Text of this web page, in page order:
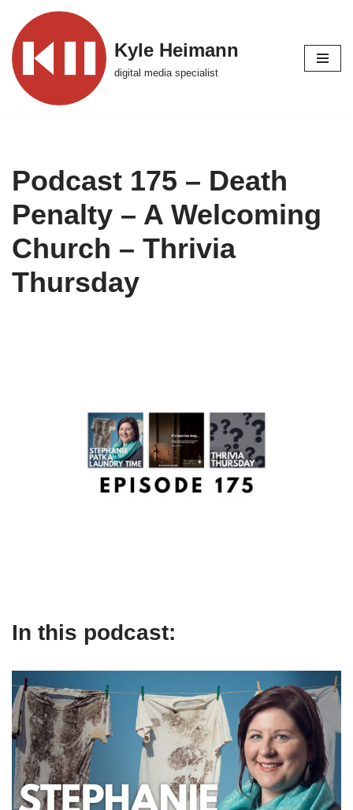
Skip
to
content
Kyle Heimann
digital media specialist
Podcast 175 – Death
Penalty – A Welcoming
Church – Thrivia
Thursday
In this podcast: